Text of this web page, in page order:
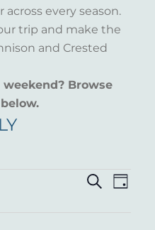
every season.
trip and make the
and Crested
Browse
Search
Day